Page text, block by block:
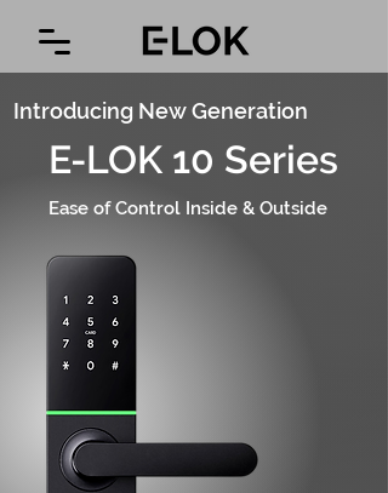
Introducing New Generation
E-LOK 10 Series
Ease of Control Inside & Outside